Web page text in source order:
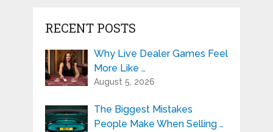
RECENT POSTS
Why Live Dealer Games Feel
More Like …
August 5, 2026
The Biggest Mistakes
People Make When Selling …